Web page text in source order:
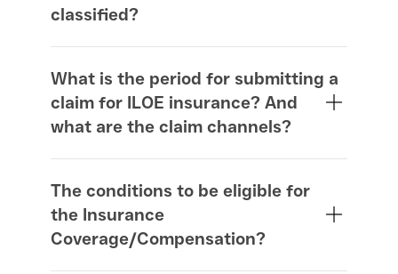
classified?
What is the period for submitting a
claim for ILOE insurance? And
what are the claim channels?
The conditions to be eligible for
the Insurance
Coverage/Compensation?